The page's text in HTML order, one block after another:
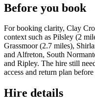
Before you book
For booking clarity, Clay
context such as Pilsley (2
Grassmoor (2.7 miles),
and Alfreton, South
and Ripley. The hire still
access and return plan
Hire details